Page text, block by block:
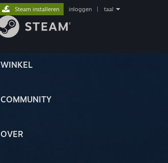
WINKEL
COMMUNITY
OVER
Steam installeren inloggen taal